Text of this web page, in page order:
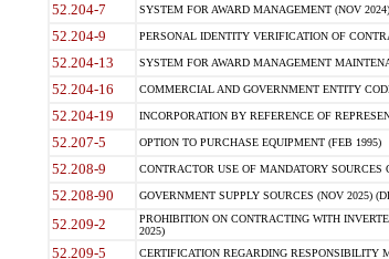
52.204-7 SYSTEM FOR AWARD MANAGEMENT (NOV
52.204-9 PERSONAL IDENTITY VERIFICATION OF
52.204-13 SYSTEM FOR AWARD MANAGEMENT
52.204-16 COMMERCIAL AND GOVERNMENT ENTITY
52.204-19 INCORPORATION BY REFERENCE OF
52.207-5 OPTION TO PURCHASE EQUIPMENT (FEB 1995)
52.208-9 CONTRACTOR USE OF MANDATORY SOURCES
52.208-90 GOVERNMENT SUPPLY SOURCES (NOV 2025)
52.209-2
PROHIBITION ON CONTRACTING WITH
2025)
52.209-5 CERTIFICATION REGARDING RESPONSIBILITY